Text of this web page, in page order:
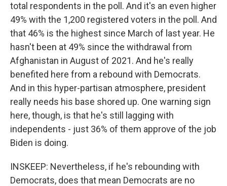
total respondents in the poll. And it's an even higher
49% with the 1,200 registered voters in the poll. And
that 46% is the highest since March of last year. He
hasn't been at 49% since the withdrawal from
Afghanistan in August of 2021. And he's really
benefited here from a rebound with Democrats.
And in this hyper-partisan atmosphere, president
really needs his base shored up. One warning sign
here, though, is that he's still lagging with
independents - just 36% of them approve of the job
Biden is doing.
INSKEEP: Nevertheless, if he's rebounding with
Democrats, does that mean Democrats are no